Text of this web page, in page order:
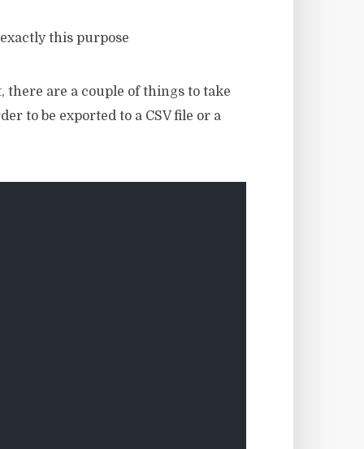
this purpose
are a couple of things to take
to be exported to a CSV file or a